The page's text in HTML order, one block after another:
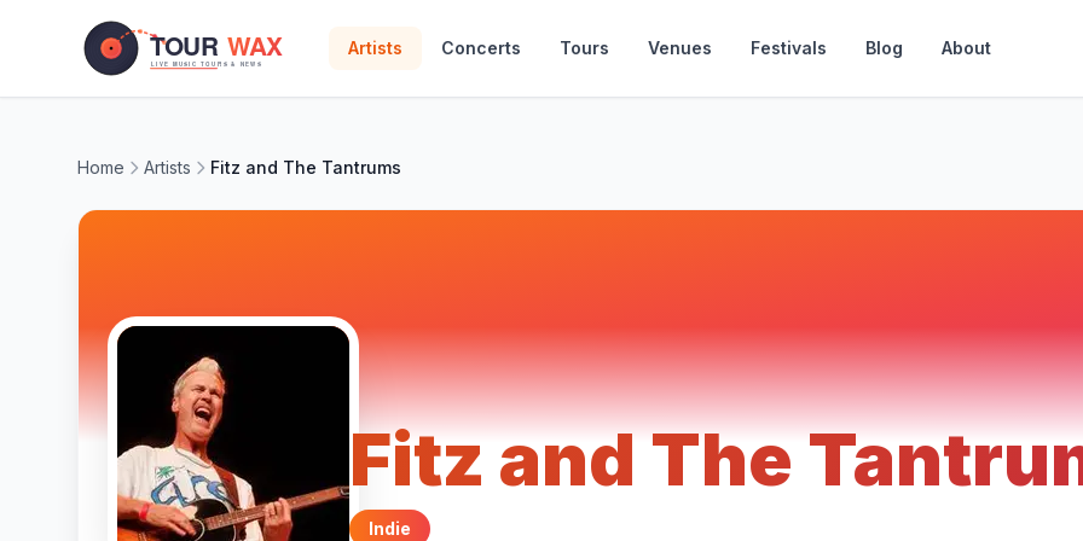
Artists Concerts Tours Venues Festivals Blog About
Home Artists Fitz and The Tantrums
Fitz and The
Indie